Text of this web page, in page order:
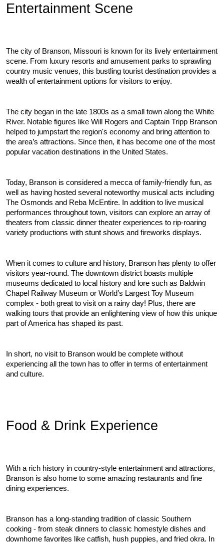
Entertainment Scene
The city of Branson, Missouri is known for its lively entertainment
scene. From luxury resorts and amusement parks to sprawling
country music venues, this bustling tourist destination provides a
wealth of entertainment options for visitors to enjoy.
The city began in the late 1800s as a small town along the White
River. Notable figures like Will Rogers and Captain Tripp Branson
helped to jumpstart the region's economy and bring attention to
the area’s attractions. Since then, it has become one of the most
popular vacation destinations in the United States.
Today, Branson is considered a mecca of family-friendly fun, as
well as having hosted several noteworthy musical acts including
The Osmonds and Reba McEntire. In addition to live musical
performances throughout town, visitors can explore an array of
theaters from classic dinner theater experiences to rip-roaring
variety productions with stunt shows and fireworks displays.
When it comes to culture and history, Branson has plenty to offer
visitors year-round. The downtown district boasts multiple
museums dedicated to local history and lore such as Baldwin
Chapel Railway Museum or World’s Largest Toy Museum
complex - both great to visit on a rainy day! Plus, there are
walking tours that provide an enlightening view of how this unique
part of America has shaped its past.
In short, no visit to Branson would be complete without
experiencing all the town has to offer in terms of entertainment
and culture.
Food & Drink Experience
With a rich history in country-style entertainment and attractions,
Branson is also home to some amazing restaurants and fine
dining experiences.
Branson has a long-standing tradition of classic Southern
cooking - from steak dinners to classic homestyle dishes and
downhome favorites like catfish, hush puppies, and fried okra. In